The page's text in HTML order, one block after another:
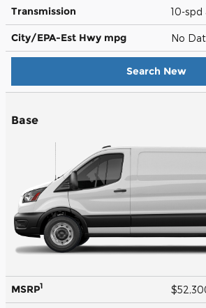
Transmission 10-spd
City/EPA-Est Hwy mpg No
Search New
Base
MSRP1